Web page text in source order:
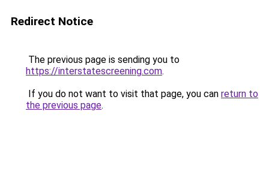
Redirect Notice
The previous page is sending you to
https://interstatescreening.com.
If you do not want to visit that page, you can return to
the previous page.